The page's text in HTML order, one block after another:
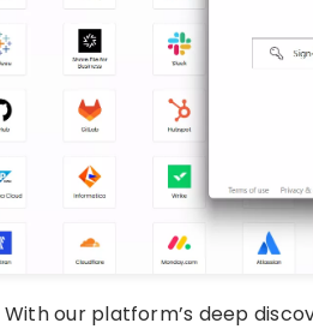
With our platform’s deep